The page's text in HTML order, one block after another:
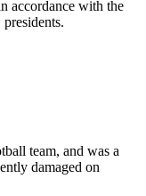
accordance with the
team, and was a
damaged on